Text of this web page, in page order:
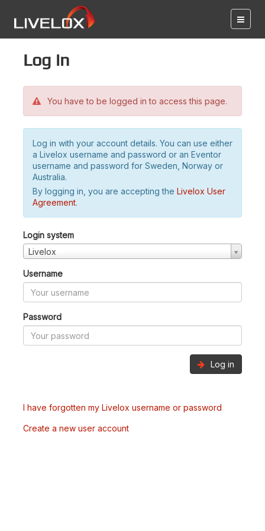
Log in
You have to be logged in to access this page.
Log in with your account details. You can use either
a Livelox username and password or an Eventor
username and password for Sweden, Norway or
Australia.
By logging in, you are accepting the Livelox User
Agreement.
Login system
Livelox
Username
Password
Log in
I have forgotten my Livelox username or password
Create a new user account